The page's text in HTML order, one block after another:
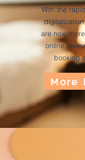
With the
are now
online
booking
More